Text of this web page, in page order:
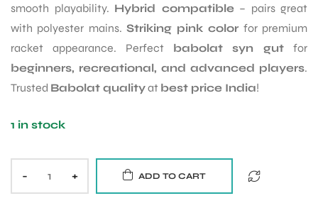
smooth playability. Hybrid compatible– pairs great
with polyester mains. Striking pink color for premium
racket appearance. Perfect babolat syn gut for
beginners, recreational, and advanced players.
Trusted Babolat qualityat best price India!
1 in stock
- + ADD TO CART